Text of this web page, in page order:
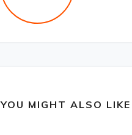
YOU MIGHT ALSO LIKE